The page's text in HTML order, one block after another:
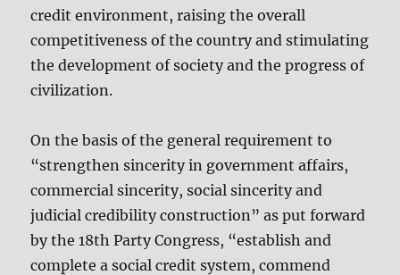
credit environment, raising the overall
competitiveness of the country and stimulating
the development of society and the progress of
civilization.
On the basis of the general requirement to
“strengthen sincerity in government affairs,
commercial sincerity, social sincerity and
judicial credibility construction” as put forward
by the 18th Party Congress, “establish and
complete a social credit system, commend